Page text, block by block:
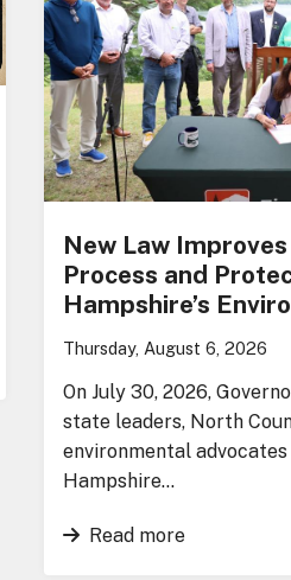
New Law
Process and
Hampshire’s
Thursday, August 6, 2026
On July 30, 2026,
state leaders, North
environmental
Hampshire…
Read more